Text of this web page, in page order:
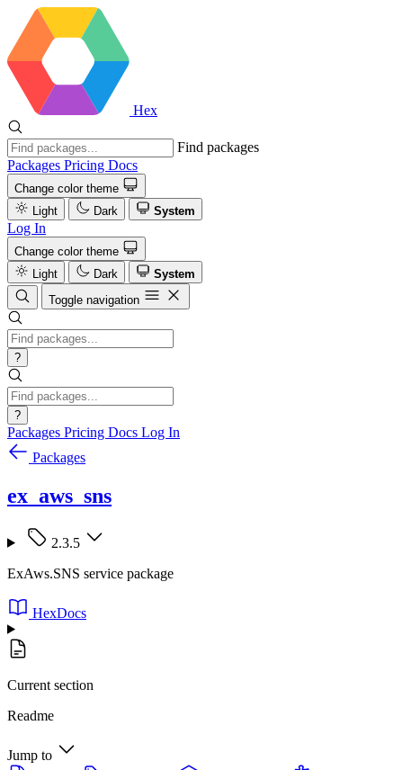
Hex
Find packages
Packages Pricing Docs
Change color theme
Light
Dark System
Log In
Change color theme
Light
Dark
System
Toggle navigation
?
?
Packages Pricing Docs Log In
Packages
ex_aws_sns
2.3.5
ExAws.SNS service package
HexDocs
Current section
Readme
Jump to